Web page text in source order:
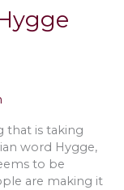
that is taking
word Hygge,
to be
are making it